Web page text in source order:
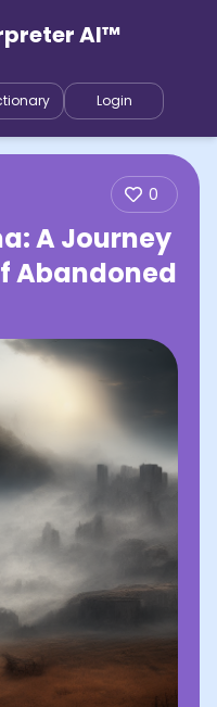
AI™
Login
0
A Journey
Abandoned